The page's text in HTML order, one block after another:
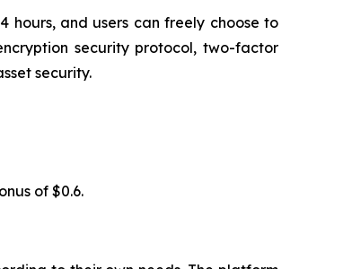
hours, and users can freely choose to
security protocol, two-factor
security.
of $0.6.